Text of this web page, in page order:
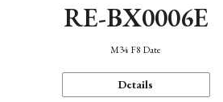
RE-BX0006E
M34 F8 Date
Details